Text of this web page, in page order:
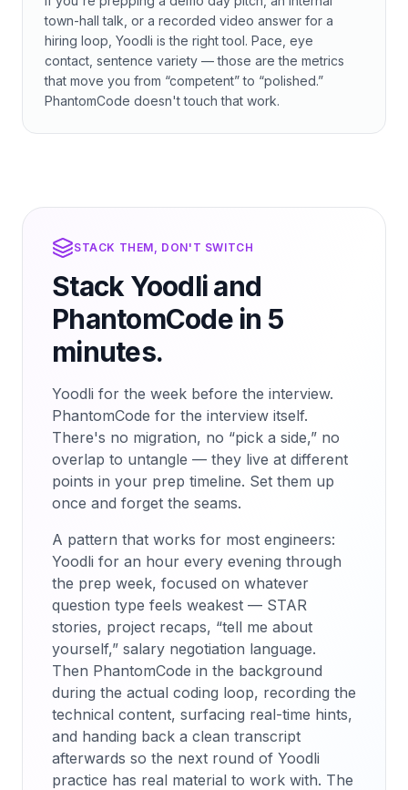
town-hall talk, or a recorded video answer for a
hiring loop, Yoodli is the right tool. Pace, eye
contact, sentence variety — those are the metrics
that move you from “competent” to “polished.”
PhantomCode doesn't touch that work.
STACK THEM, DON'T SWITCH
Stack Yoodli and
PhantomCode in 5
minutes.
Yoodli for the week before the interview.
PhantomCode for the interview itself.
There's no migration, no “pick a side,” no
overlap to untangle — they live at different
points in your prep timeline. Set them up
once and forget the seams.
A pattern that works for most engineers:
Yoodli for an hour every evening through
the prep week, focused on whatever
question type feels weakest — STAR
stories, project recaps, “tell me about
yourself,” salary negotiation language.
Then PhantomCode in the background
during the actual coding loop, recording the
technical content, surfacing real-time hints,
and handing back a clean transcript
afterwards so the next round of Yoodli
practice has real material to work with. The